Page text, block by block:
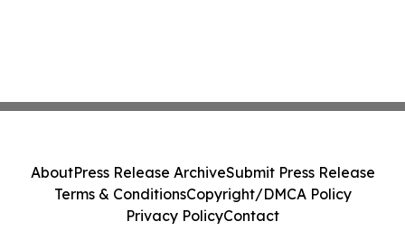
AboutPress Release ArchiveSubmit Press Release
Terms & ConditionsCopyright/DMCA Policy
Privacy PolicyContact